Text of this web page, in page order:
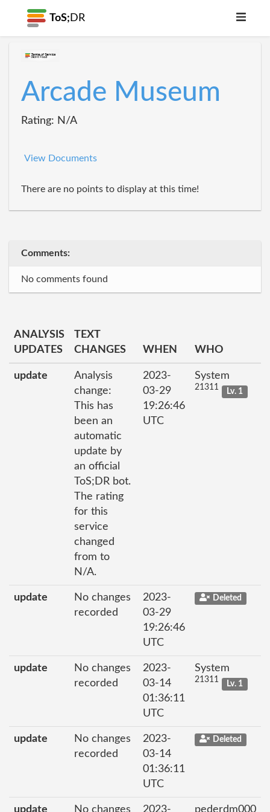
ToS; DR
Arcade Museum
Rating: N/A
View Documents
There are no points to display at this time!
Comments:
No comments found
ANALYSIS
UPDATES
TEXT
CHANGES
WHEN WHO
update
Analysis
change:
This has
been an
automatic
update by
an official
ToS;DR bot.
The rating
for this
service
changed
from to
N/A.
2023-
03-29
19:26:46
UTC
System
21311 Lv. 1
update
No changes
recorded
2023-
03-29
19:26:46
UTC
Deleted
update
No changes
recorded
2023-
03-14
01:36:11
UTC
System
21311 Lv. 1
update
No changes
recorded
2023-
03-14
01:36:11
UTC
Deleted
update No changes 2023- pederdm000